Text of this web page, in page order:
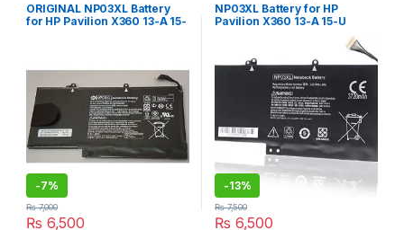
ORIGINAL NP03XL Battery
for HP Pavilion X360 13-A 15-
-7%
₨ 6,500
₨7,000
NP03XL Battery for HP
Pavilion X360 13-A 15-U
HSTNN-LB6L 760944-421
-13%
₨ 6,500
₨7,500